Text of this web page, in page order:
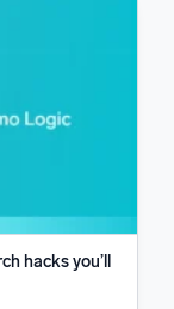
hacks you’ll